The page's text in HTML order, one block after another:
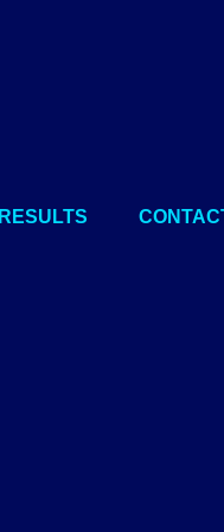
RESULTS